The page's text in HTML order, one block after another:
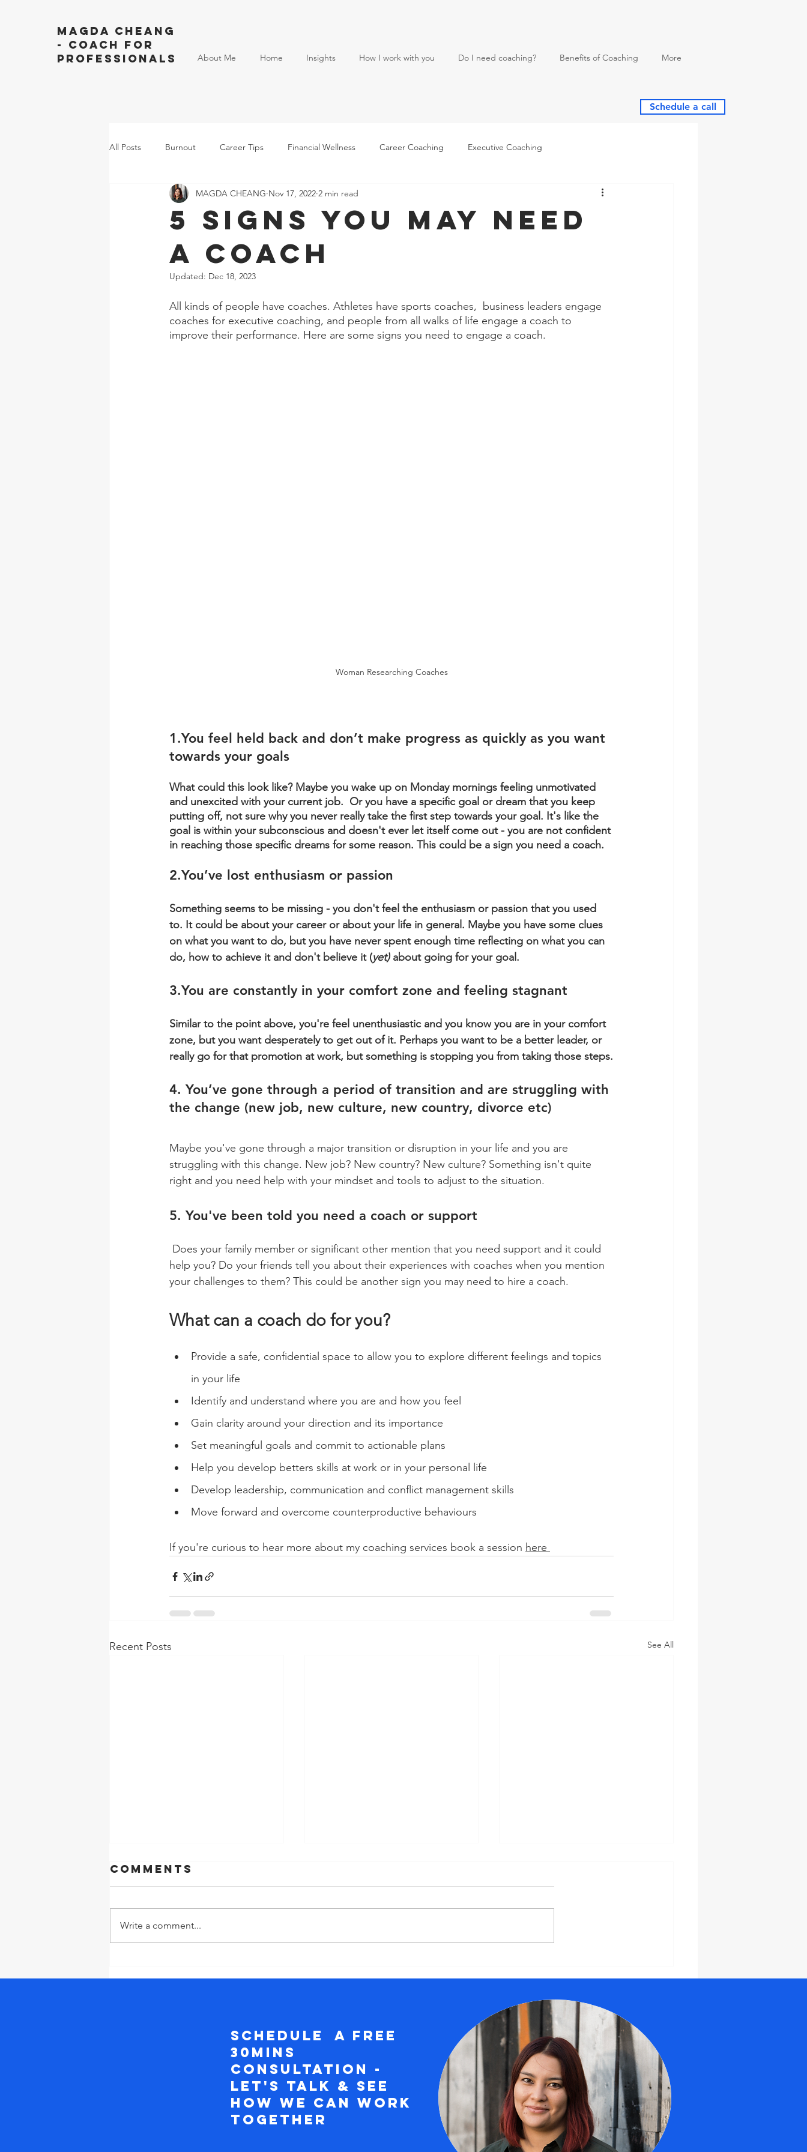
Magda Cheang
- Coach for
Professionals
About Me Home Insights How I work with you Do I need coaching? Benefits of Coaching More
Schedule a call
All Posts Burnout Career Tips Financial Wellness Career Coaching Executive Coaching
5 Signs You May Need
a Coach
MAGDA CHEANG Nov 17, 2022 2 min read
Updated: Dec 18, 2023
All kinds of people have coaches. Athletes have sports coaches,  business leaders engage
coaches for executive coaching, and people from all walks of life engage a coach to
improve their performance. Here are some signs you need to engage a coach.
Woman Researching Coaches
1.You feel held back and don’t make progress as quickly as you want
towards your goals
What could this look like? Maybe you wake up on Monday mornings feeling unmotivated
and unexcited with your current job.  Or you have a specific goal or dream that you keep
putting off, not sure why you never really take the first step towards your goal. It's like the
goal is within your subconscious and doesn't ever let itself come out - you are not confident
in reaching those specific dreams for some reason. This could be a sign you need a coach.
2.You’ve lost enthusiasm or passion
Something seems to be missing - you don't feel the enthusiasm or passion that you used
to. It could be about your career or about your life in general. Maybe you have some clues
on what you want to do, but you have never spent enough time reflecting on what you can
do, how to achieve it and don't believe it (yet) about going for your goal.
3.You are constantly in your comfort zone and feeling stagnant
Similar to the point above, you're feel unenthusiastic and you know you are in your comfort
zone, but you want desperately to get out of it. Perhaps you want to be a better leader, or
really go for that promotion at work, but something is stopping you from taking those steps.
4. You’ve gone through a period of transition and are struggling with
the change (new job, new culture, new country, divorce etc)
Maybe you've gone through a major transition or disruption in your life and you are
struggling with this change. New job? New country? New culture? Something isn't quite
right and you need help with your mindset and tools to adjust to the situation.
5. You've been told you need a coach or support
help you? Do your friends tell you about their experiences with coaches when you mention
your challenges to them? This could be another sign you may need to hire a coach.
What can a coach do for you?
Provide a safe, confidential space to allow you to explore different feelings and topics
in your life
Identify and understand where you are and how you feel
Gain clarity around your direction and its importance
Set meaningful goals and commit to actionable plans
Help you develop betters skills at work or in your personal life
Develop leadership, communication and conflict management skills
Move forward and overcome counterproductive behaviours
If you're curious to hear more about my coaching services book a session here
Recent Posts See All
Boundaries at
and Bring Out
Creativity and
Career Change
Growth:
Pros and Cons
of Partnering
with an
Executive
Coach
Comments
Write a comment...
Schedule a free
30mins
consultation -
Let's Talk & See
how we can work
together